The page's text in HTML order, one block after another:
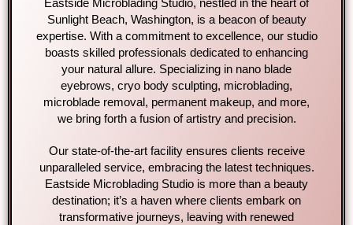
Eastside Microblading Studio, nestled in the heart of
Sunlight Beach, Washington, is a beacon of beauty
expertise. With a commitment to excellence, our studio
boasts skilled professionals dedicated to enhancing
your natural allure. Specializing in nano blade
eyebrows, cryo body sculpting, microblading,
microblade removal, permanent makeup, and more,
we bring forth a fusion of artistry and precision.
Our state-of-the-art facility ensures clients receive
unparalleled service, embracing the latest techniques.
Eastside Microblading Studio is more than a beauty
destination; it’s a haven where clients embark on
transformative journeys, leaving with renewed